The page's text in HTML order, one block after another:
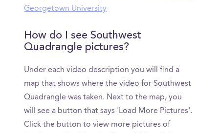
Georgetown University
How do I see Southwest
Quadrangle pictures?
Under each video description you will find a
map that shows where the video for Southwest
Quadrangle was taken. Next to the map, you
will see a button that says 'Load More Pictures'.
Click the button to view more pictures of